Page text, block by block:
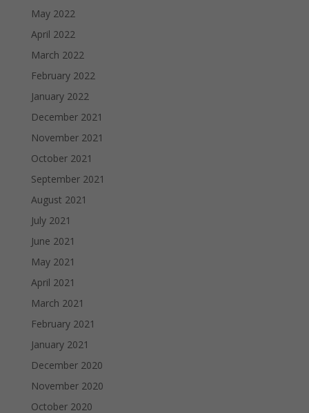
May 2022
April 2022
March 2022
February 2022
January 2022
December 2021
November 2021
October 2021
September 2021
August 2021
July 2021
June 2021
May 2021
April 2021
March 2021
February 2021
January 2021
December 2020
November 2020
October 2020